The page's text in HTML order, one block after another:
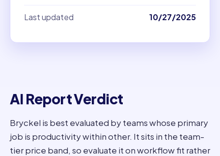
Last updated 10/27/2025
AI Report Verdict
Bryckel is best evaluated by teams whose primary
job is productivity within other. It sits in the team-
tier price band, so evaluate it on workflow fit rather